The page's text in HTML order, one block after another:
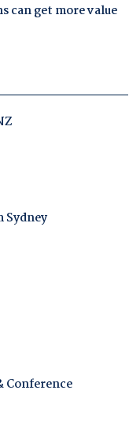
can get more value
Sydney
Conference